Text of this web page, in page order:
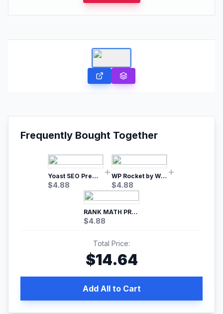
Frequently Bought Together
Yoast SEO Premium – No.1 SEO Plugin
$4.88
WP Rocket by WP Media | No.1 WordPress Cache Plugin
$4.88
RANK MATH PRO SEO
$4.88
Total Price:
$14.64
Add All to Cart